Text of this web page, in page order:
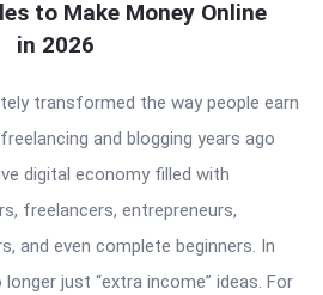
to Make Money Online
in 2026
transformed the way people earn
and blogging years ago
digital economy filled with
freelancers, entrepreneurs,
and even complete beginners. In
just “extra income” ideas. For